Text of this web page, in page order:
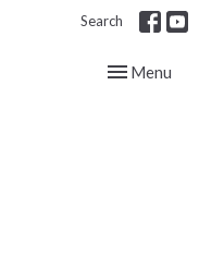
Search
Toggle
Menu